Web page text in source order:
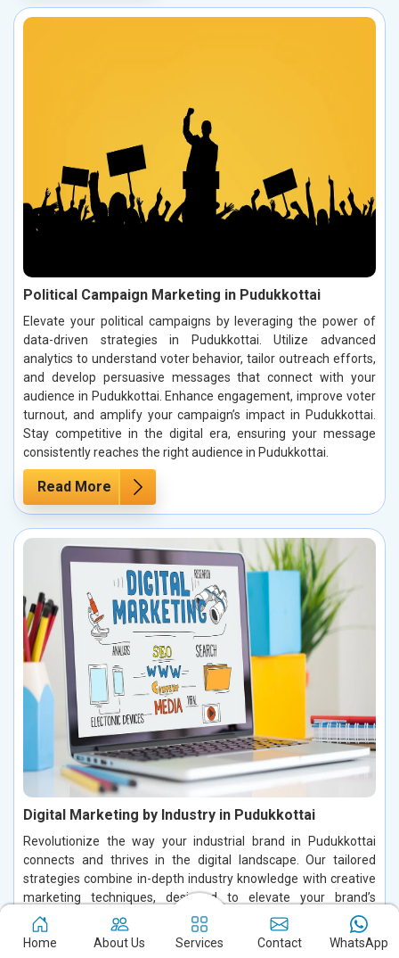
Political Campaign Marketing in Pudukkottai
Elevate your political campaigns by leveraging the power of
data-driven strategies in Pudukkottai. Utilize advanced
analytics to understand voter behavior, tailor outreach efforts,
and develop persuasive messages that connect with your
audience in Pudukkottai. Enhance engagement, improve voter
turnout, and amplify your campaign’s impact in Pudukkottai.
Stay competitive in the digital era, ensuring your message
consistently reaches the right audience in Pudukkottai.
Read More
Digital Marketing by Industry in Pudukkottai
Revolutionize the way your industrial brand in Pudukkottai
connects and thrives in the digital landscape. Our tailored
strategies combine in-depth industry knowledge with creative
marketing techniques, designed to elevate your brand’s
visibility and attract the right audience in Pudukkottai. We craft
precise, targeted campaigns that deliver real, measurable
results, ensuring your business stands out in Pudukkottai and
Home About Us Services Contact WhatsApp